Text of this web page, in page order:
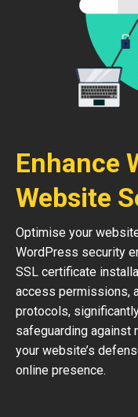
Enhance
Website
Optimise your
WordPress security
SSL certificate
access permissions,
protocols,
safeguarding against
your website’s
online presence.